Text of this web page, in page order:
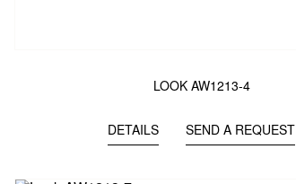
LOOK AW1213-4
DETAILS SEND A REQUEST